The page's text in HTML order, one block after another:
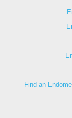
Find an